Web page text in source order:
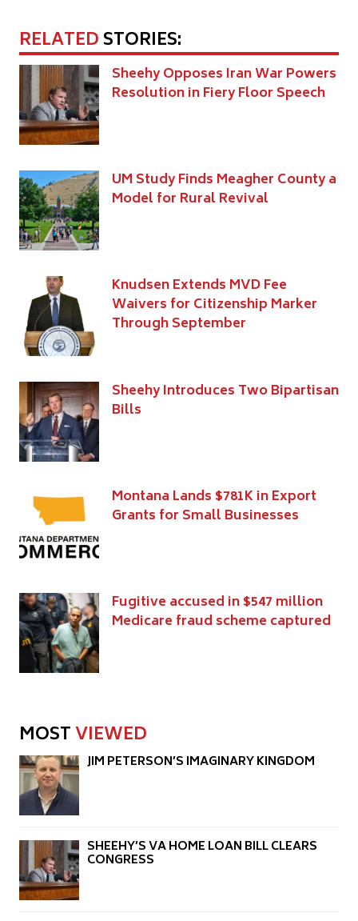
RELATEDSTORIES:
Sheehy Opposes Iran War Powers
Resolution in Fiery Floor Speech
UM Study Finds Meagher County a
Model for Rural Revival
Knudsen Extends MVD Fee
Waivers for Citizenship Marker
Through September
Sheehy Introduces Two Bipartisan
Bills
Montana Lands $781K in Export
Grants for Small Businesses
Fugitive accused in $547 million
Medicare fraud scheme captured
MOSTVIEWED
JIM PETERSON’S IMAGINARY KINGDOM
SHEEHY’S VA HOME LOAN BILL CLEARS
CONGRESS